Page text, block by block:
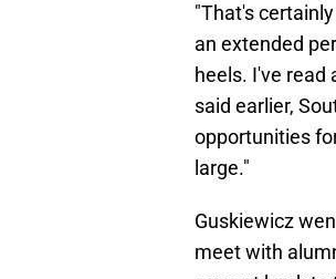
"That's
an extended
heels. I've read
said earlier,
opportunities
large."
Guskiewicz
meet with